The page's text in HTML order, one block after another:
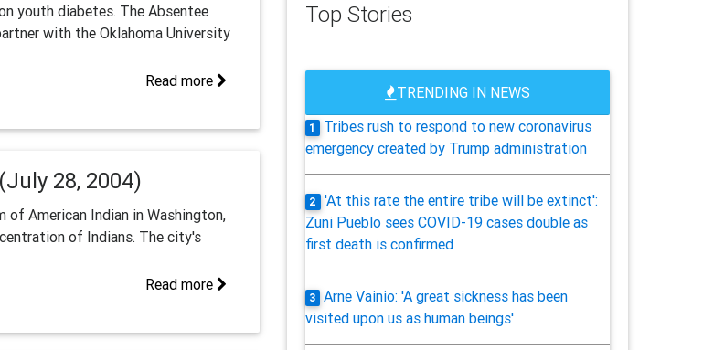
youth diabetes. The Absentee
with the Oklahoma University
Read more
(July 28, 2004)
of American Indian in Washington,
of Indians. The city's
Read more
Top Stories
TRENDING IN NEWS
1
Tribes rush to respond to new coronavirus
emergency created by Trump administration
2
'At this rate the entire tribe will be extinct':
Zuni Pueblo sees COVID-19 cases double as
first death is confirmed
3
Arne Vainio: 'A great sickness has been
visited upon us as human beings'